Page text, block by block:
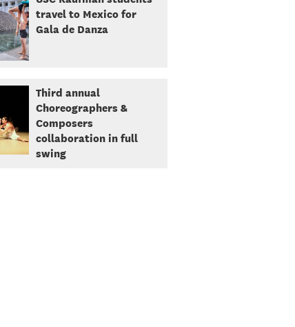
travel to Mexico for
Gala de Danza
Third annual
Choreographers &
Composers
collaboration in full
swing